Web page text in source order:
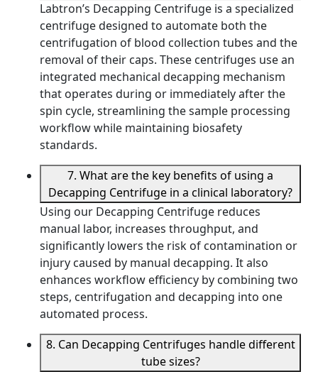
Labtron’s Decapping Centrifuge is a specialized
centrifuge designed to automate both the
centrifugation of blood collection tubes and the
removal of their caps. These centrifuges use an
integrated mechanical decapping mechanism
that operates during or immediately after the
spin cycle, streamlining the sample processing
workflow while maintaining biosafety
standards.
7. What are the key benefits of using a
Decapping Centrifuge in a clinical laboratory?
Using our Decapping Centrifuge reduces
manual labor, increases throughput, and
significantly lowers the risk of contamination or
injury caused by manual decapping. It also
enhances workflow efficiency by combining two
steps, centrifugation and decapping into one
automated process.
8. Can Decapping Centrifuges handle different
tube sizes?